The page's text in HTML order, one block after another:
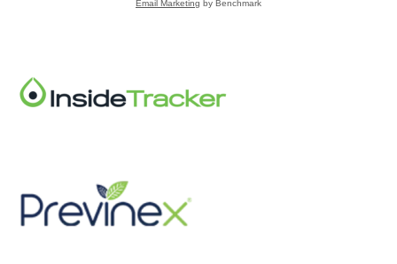
Email Marketing by Benchmark